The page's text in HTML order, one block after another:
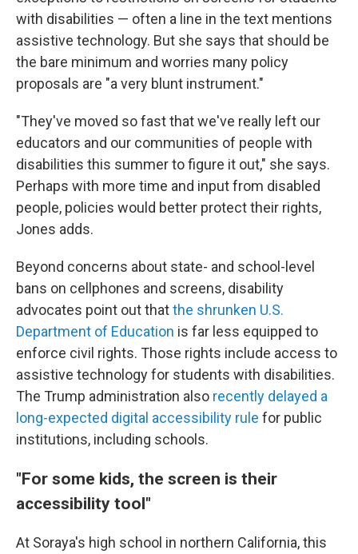
with disabilities — often a line in the text mentions
assistive technology. But she says that should be
the bare minimum and worries many policy
proposals are "a very blunt instrument."
"They've moved so fast that we've really left our
educators and our communities of people with
disabilities this summer to figure it out," she says.
Perhaps with more time and input from disabled
people, policies would better protect their rights,
Jones adds.
Beyond concerns about state- and school-level
bans on cellphones and screens, disability
advocates point out thatthe shrunken U.S.
Department of Education is far less equipped to
enforce civil rights. Those rights include access to
assistive technologyfor students with disabilities.
The Trump administration also recently delayed a
long-expected digital accessibility rule for public
institutions, including schools.
"For some kids, the screen is their
accessibility tool"
At Soraya's high school in northern California, this